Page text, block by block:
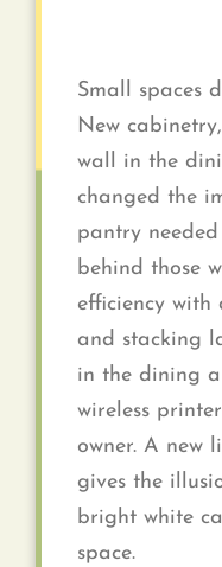
Small spaces
New
wall in the
changed the
pantry
behind those
efficiency with
and stacking
in the dining
wireless
owner. A new
gives the
bright white
space.